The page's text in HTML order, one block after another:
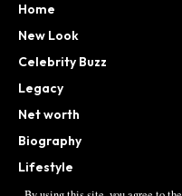
Home
New Look
Celebrity Buzz
Legacy
Net worth
Biography
Lifestyle